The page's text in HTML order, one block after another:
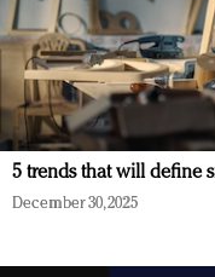
5 trends that will define
December 30, 2025